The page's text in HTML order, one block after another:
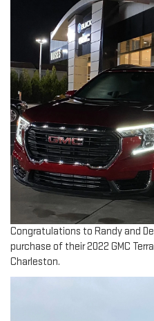
Congratulations to Randy and
purchase of their 2022 GMC
Charleston.